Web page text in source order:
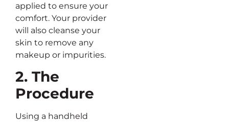
applied to ensure your
comfort. Your provider
will also cleanse your
skin to remove any
makeup or impurities.
2. The
Procedure
Using a handheld